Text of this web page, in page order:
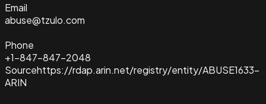
Email
abuse@tzulo.com
Phone
+1-847-847-2048
Sourcehttps://rdap.arin.net/registry/entity/ABUSE1633-
ARIN